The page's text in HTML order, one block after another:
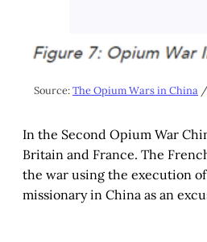
Source: The Opium Wars in China
In the Second Opium War
Britain and France. The
the war using the execution
missionary in China as an